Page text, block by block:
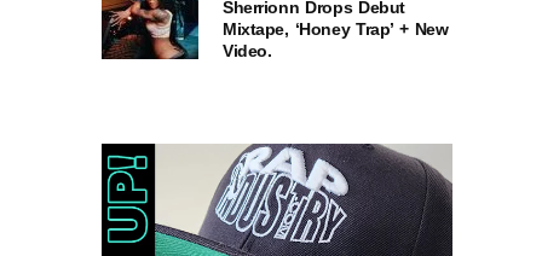
Sherrionn Drops Debut
Mixtape, ‘Honey Trap’ + New
Video.